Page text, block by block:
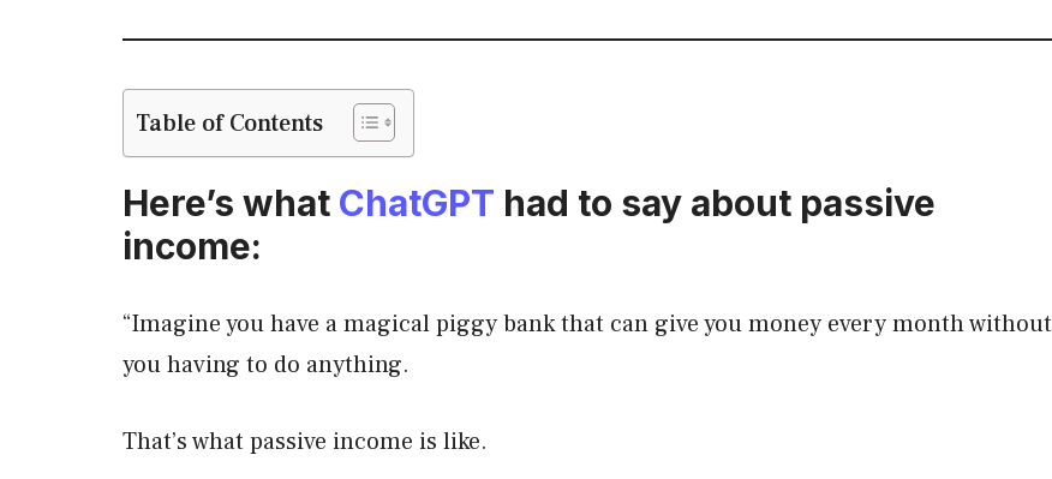
Table of Contents
Here’s what ChatGPT had to say about passive
income:
“Imagine you have a magical piggy bank that can give you money every month without
you having to do anything.
That’s what passive income is like.